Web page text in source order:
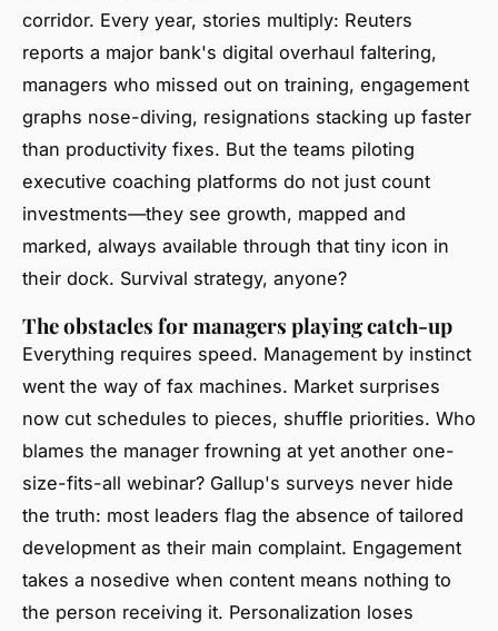
corridor. Every year, stories multiply: Reuters
reports a major bank's digital overhaul faltering,
managers who missed out on training, engagement
graphs nose-diving, resignations stacking up faster
than productivity fixes. But the teams piloting
executive coaching platforms do not just count
investments—they see growth, mapped and
marked, always available through that tiny icon in
their dock. Survival strategy, anyone?
The obstacles for managers playing catch-up
Everything requires speed. Management by instinct
went the way of fax machines. Market surprises
now cut schedules to pieces, shuffle priorities. Who
blames the manager frowning at yet another one-
size-fits-all webinar? Gallup's surveys never hide
the truth: most leaders flag the absence of tailored
development as their main complaint. Engagement
takes a nosedive when content means nothing to
the person receiving it. Personalization loses